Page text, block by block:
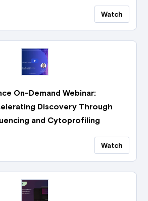
Watch
On-Demand Webinar:
Discovery Through
and Cytoprofiling
Watch